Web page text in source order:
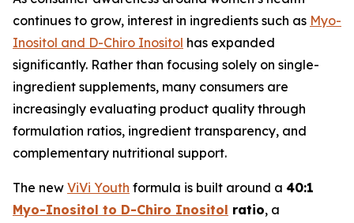
continues to grow, interest in ingredients such as Myo-
Inositol and D-Chiro Inositol has expanded
significantly. Rather than focusing solely on single-
ingredient supplements, many consumers are
increasingly evaluating product quality through
formulation ratios, ingredient transparency, and
complementary nutritional support.
The new ViVi Youth formula is built around a 40:1
Myo-Inositol to D-Chiro Inositol ratio, a